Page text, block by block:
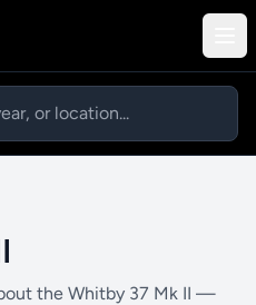
the Whitby 37 Mk II —